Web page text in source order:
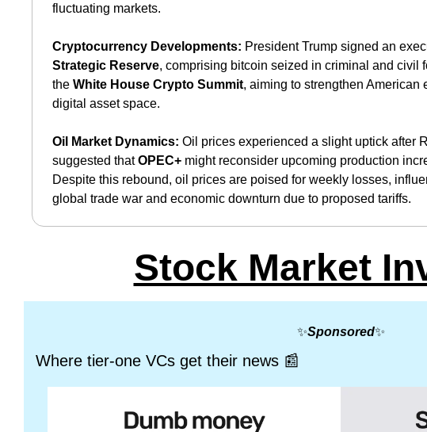
fluctuating markets.
Cryptocurrency Developments: President Trump signed an
Strategic Reserve, comprising bitcoin seized in criminal and civil
the White House Crypto Summit, aiming to strengthen
digital asset space. ​
Oil Market Dynamics: Oil prices experienced a slight uptick after
suggested that OPEC+ might reconsider upcoming production
Despite this rebound, oil prices are poised for weekly losses,
global trade war and economic downturn due to proposed tariffs.
Stock Market
✨Sponsored✨
Where tier-one VCs get their news 📰